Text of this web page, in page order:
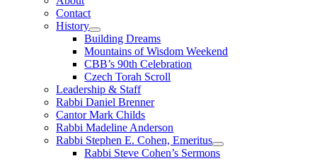
Contact
History
Building Dreams
Mountains of Wisdom Weekend
CBB’s 90th Celebration
Czech Torah Scroll
Leadership & Staff
Rabbi Daniel Brenner
Cantor Mark Childs
Rabbi Madeline Anderson
Rabbi Stephen E. Cohen, Emeritus
Rabbi Steve Cohen’s Sermons